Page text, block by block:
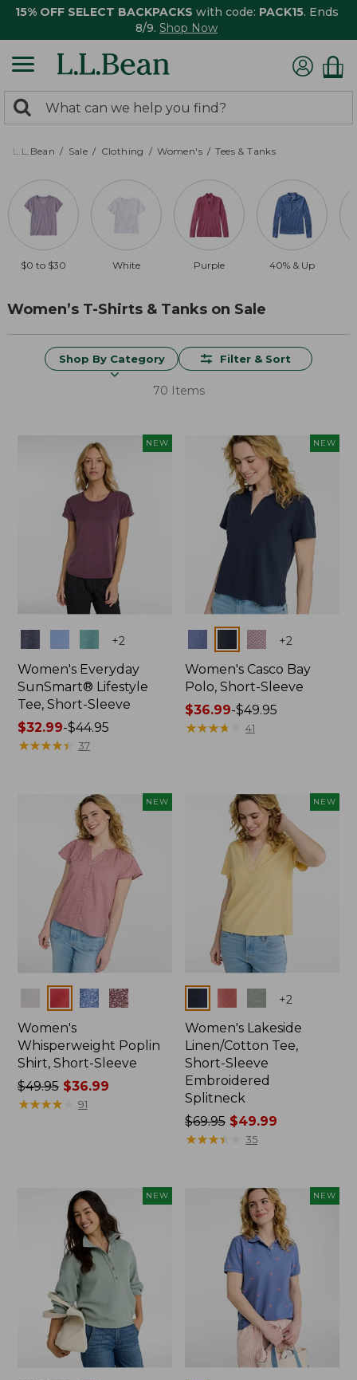
15% OFF SELECT BACKPACKS with code: PACK15. Ends
8/9. Shop Now
search
returned.
Search:
L.L.Bean Sale Clothing Women's Tees & Tanks
$0 to $30 White Purple 40% & Up
Women’s T-Shirts & Tanks on Sale
Shop By Category Filter & Sort
70 Items
NEW
+2
Women's Everyday
SunSmart® Lifestyle
Tee, Short-Sleeve
Price
range
$32.99-$44.95
★★★★★
★★★★★ 37
NEW
Colors +2
Women's Casco Bay
Polo, Short-Sleeve
Price
range
$36.99-$49.95
★★★★
★★★★ 41
NEW
Women's
Whisperweight Poplin
Shirt, Short-Sleeve
Price
was
$49.95$36.99
★★★★★
★★★★★ 91
NEW
+2
Women's Lakeside
Linen/Cotton Tee,
Short-Sleeve
Embroidered
Splitneck
Price
was
$69.95 $49.99
★★★★
★★★★ 35
NEW NEW